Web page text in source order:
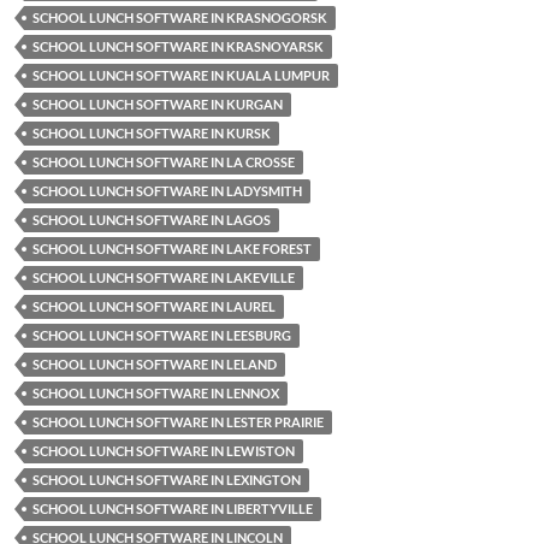
SCHOOL LUNCH SOFTWARE IN KRASNOGORSK
SCHOOL LUNCH SOFTWARE IN KRASNOYARSK
SCHOOL LUNCH SOFTWARE IN KUALA LUMPUR
SCHOOL LUNCH SOFTWARE IN KURGAN
SCHOOL LUNCH SOFTWARE IN KURSK
SCHOOL LUNCH SOFTWARE IN LA CROSSE
SCHOOL LUNCH SOFTWARE IN LADYSMITH
SCHOOL LUNCH SOFTWARE IN LAGOS
SCHOOL LUNCH SOFTWARE IN LAKE FOREST
SCHOOL LUNCH SOFTWARE IN LAKEVILLE
SCHOOL LUNCH SOFTWARE IN LAUREL
SCHOOL LUNCH SOFTWARE IN LEESBURG
SCHOOL LUNCH SOFTWARE IN LELAND
SCHOOL LUNCH SOFTWARE IN LENNOX
SCHOOL LUNCH SOFTWARE IN LESTER PRAIRIE
SCHOOL LUNCH SOFTWARE IN LEWISTON
SCHOOL LUNCH SOFTWARE IN LEXINGTON
SCHOOL LUNCH SOFTWARE IN LIBERTYVILLE
SCHOOL LUNCH SOFTWARE IN LINCOLN